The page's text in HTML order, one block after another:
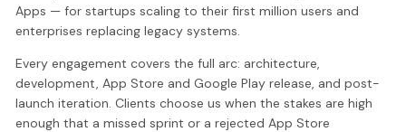
Apps — for startups scaling to their first million users and
enterprises replacing legacy systems.
Every engagement covers the full arc: architecture,
development, App Store and Google Play release, and post-
launch iteration. Clients choose us when the stakes are high
enough that a missed sprint or a rejected App Store